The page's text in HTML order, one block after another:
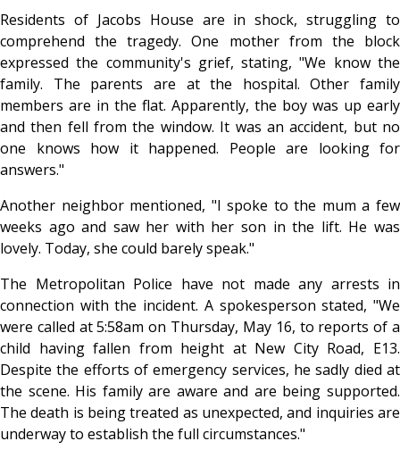
Residents of Jacobs House are in shock, struggling to
comprehend the tragedy. One mother from the block
expressed the community's grief, stating, "We know the
family. The parents are at the hospital. Other family
members are in the flat. Apparently, the boy was up early
and then fell from the window. It was an accident, but no
one knows how it happened. People are looking for
answers."
Another neighbor mentioned, "I spoke to the mum a few
weeks ago and saw her with her son in the lift. He was
lovely. Today, she could barely speak."
The Metropolitan Police have not made any arrests in
connection with the incident. A spokesperson stated, "We
were called at 5:58am on Thursday, May 16, to reports of a
child having fallen from height at New City Road, E13.
Despite the efforts of emergency services, he sadly died at
the scene. His family are aware and are being supported.
The death is being treated as unexpected, and inquiries are
underway to establish the full circumstances."